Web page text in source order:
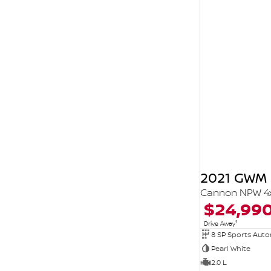
2021
Cannon NPW
Drive Away1
8 SP Sports
Pearl White
2.0 L